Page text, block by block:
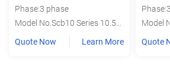
Phase:3 phase
Quote Now
Learn More
Quote